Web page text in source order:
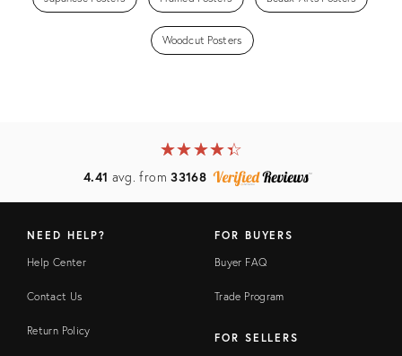
Woodcut Posters
★★★★★
☆☆☆☆☆
4.41 avg. from33168
NEED HELP?
Help Center
Contact Us
Return Policy
FOR BUYERS
Buyer FAQ
Trade Program
FOR SELLERS